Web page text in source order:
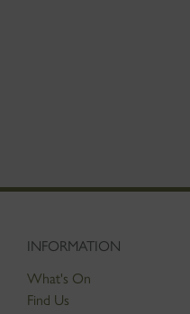
INFORMATION
What's On
Find Us